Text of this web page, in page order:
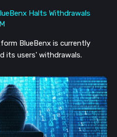
BlueBenx is currently
its users' withdrawals.